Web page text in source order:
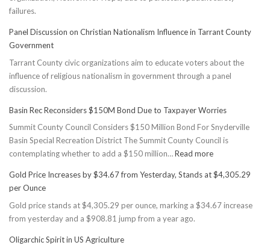
failures.
Panel Discussion on Christian Nationalism Influence in Tarrant County
Government
Tarrant County civic organizations aim to educate voters about the
influence of religious nationalism in government through a panel
discussion.
Basin Rec Reconsiders $150M Bond Due to Taxpayer Worries
Summit County Council Considers $150 Million Bond For Snyderville
Basin Special Recreation District The Summit County Council is
contemplating whether to add a $150 million…Read more:
Rec
$150M
Gold Price Increases by $34.67 from Yesterday, Stands at $4,305.29
per Ounce
Gold price stands at $4,305.29 per ounce, marking a $34.67 increase
from yesterday and a $908.81 jump from a year ago.
Oligarchic Spirit in US Agriculture